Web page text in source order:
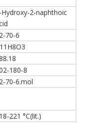
Hydroxy-2-naphthoic
70-6
180-8
70-6.mol
221 °C(lit.)